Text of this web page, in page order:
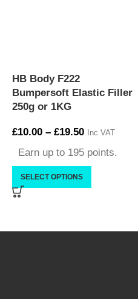
HB Body F222
Bumpersoft Elastic Filler
250g or 1KG
£10.00 – £19.50 Inc VAT
Earn up to 195 points.
SELECT OPTIONS